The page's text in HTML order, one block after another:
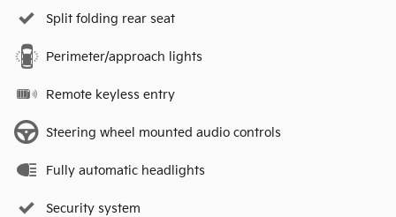
Split folding rear seat
Perimeter/approach lights
Remote keyless entry
Steering wheel mounted audio controls
Fully automatic headlights
Security system